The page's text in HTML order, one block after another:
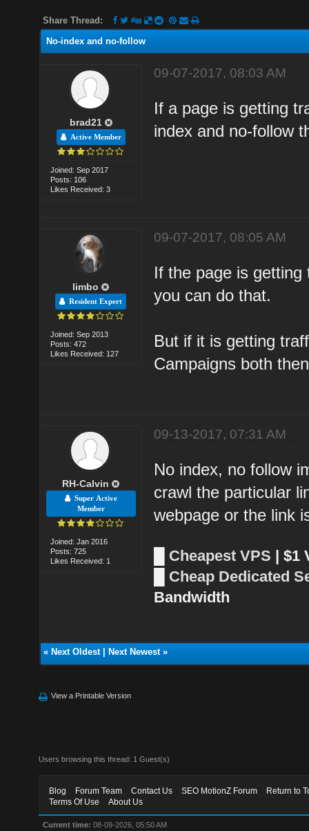
Share Thread:
No-index and no-follow
brad21
Active Member
Joined: Sep 2017
Posts: 106
Likes Received: 3
09-07-2017, 08:03 AM
If a page is getting
index and no-follow
limbo
Resident Expert
Joined: Sep 2013
Posts: 472
Likes Received: 127
09-07-2017, 08:05 AM
If the page is
you can do that.
But if it is getting
Campaigns both
RH-Calvin
Super Active
Member
Joined: Jan 2016
Posts: 725
Likes Received: 1
09-13-2017, 07:31 AM
No index, no follow
crawl the particular
webpage or the link
Cheapest VPS | $1
Cheap Dedicated
Bandwidth
« Next Oldest| Next Newest»
View a Printable Version
Users browsing this thread: 1 Guest(s)
Blog Forum Team Contact Us SEO MotionZ Forum
Return to
Terms Of Use
About Us
Current time: 08-09-2026, 05:50 AM